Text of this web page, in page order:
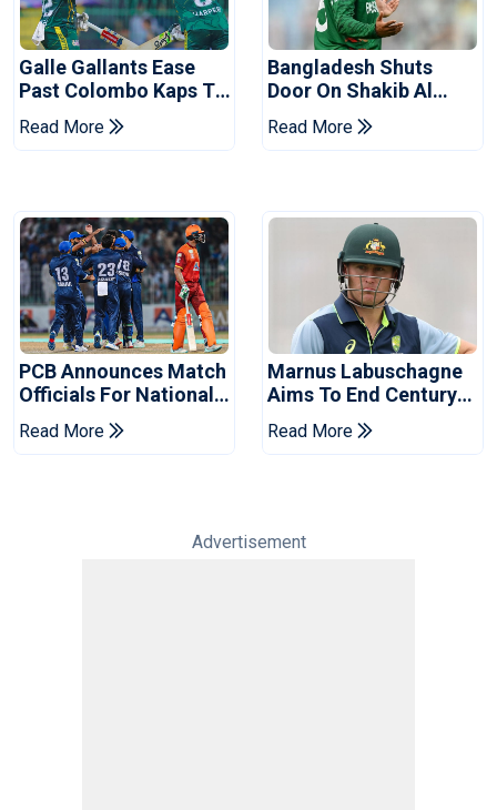
Galle Gallants Ease
Past Colombo Kaps To
Book Place In LPL
2026 Final
Read More
Bangladesh Shuts
Door On Shakib Al
Hasan After Hasina
Event
Read More
PCB Announces Match
Officials For National
Champions Cup
Read More
Marnus Labuschagne
Aims To End Century
Drought In Bangladesh
Tests
Read More
Advertisement